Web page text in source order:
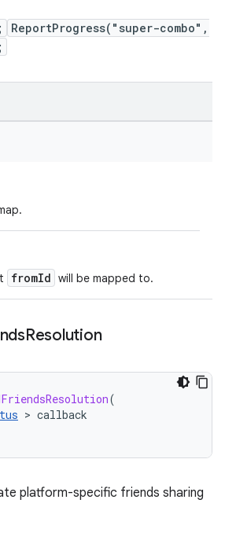
ReportProgress("super-combo",
fromId will be mapped to.
Resolution
(
> callback
platform-specific friends sharing